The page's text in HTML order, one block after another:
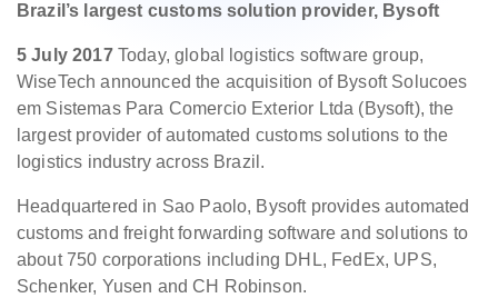
Brazil’s largest customs solution provider, Bysoft
5 July 2017Today, global logistics software group,
WiseTech announced the acquisition of Bysoft Solucoes
em Sistemas Para Comercio Exterior Ltda (Bysoft), the
largest provider of automated customs solutions to the
logistics industry across Brazil.
Headquartered in Sao Paolo, Bysoft provides automated
customs and freight forwarding software and solutions to
about 750 corporations including DHL, FedEx, UPS,
Schenker, Yusen and CH Robinson.